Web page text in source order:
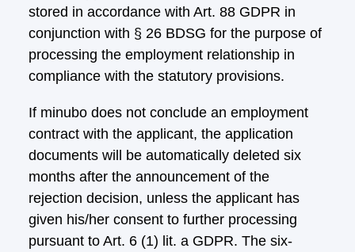
stored in accordance with Art. 88 GDPR in
conjunction with § 26 BDSG for the purpose of
processing the employment relationship in
compliance with the statutory provisions.
If minubo does not conclude an employment
contract with the applicant, the application
documents will be automatically deleted six
months after the announcement of the
rejection decision, unless the applicant has
given his/her consent to further processing
pursuant to Art. 6 (1) lit. a GDPR. The six-